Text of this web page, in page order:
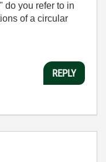
do you refer to in
of a circular
REPLY